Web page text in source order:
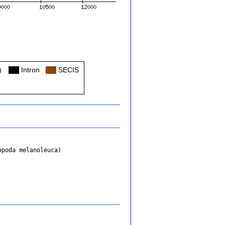
Intron
SECIS
melanoleuca)